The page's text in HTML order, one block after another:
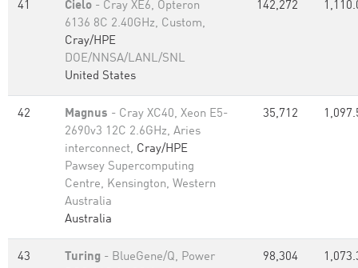
41 Cielo - Cray XE6, Opteron
6136 8C 2.40GHz, Custom,
Cray/HPE
DOE/NNSA/LANL/SNL
United States
142,272
42 Magnus - Cray XC40, Xeon E5-
2690v3 12C 2.6GHz, Aries
interconnect, Cray/HPE
Pawsey Supercomputing
Centre, Kensington, Western
Australia
Australia
35,712
43 Turing - BlueGene/Q, Power
98,304